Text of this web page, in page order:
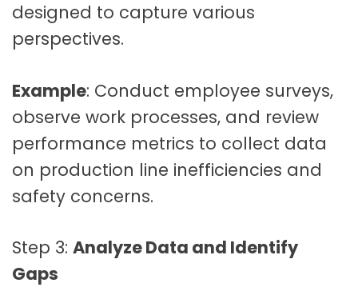
designed to capture various
perspectives.
Example: Conduct employee surveys,
observe work processes, and review
performance metrics to collect data
on production line inefficiencies and
safety concerns.
Step 3: Analyze Data and Identify
Gaps